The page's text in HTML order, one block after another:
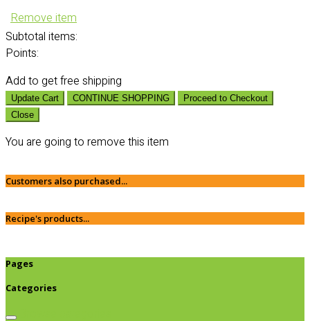
Remove item
Subtotal items:
Points:
Add to get free shipping
Update Cart CONTINUE SHOPPING
Proceed to Checkout
Close
You are going to remove this item
Customers also purchased...
Recipe's products...
Pages
Categories